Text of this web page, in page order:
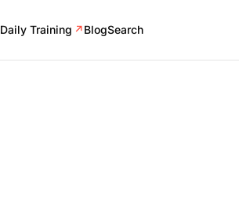
Daily Training ↗BlogSearch